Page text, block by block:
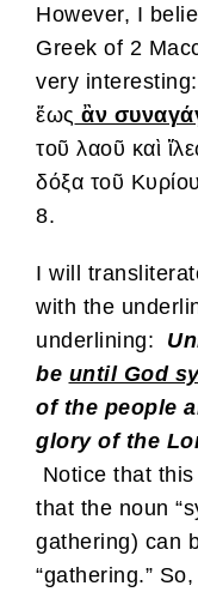
However, I
Greek of 2
very
ἕως ἂν
τοῦ λαοῦ καὶ
δόξα τοῦ
8.
I will
with the
underlining:
be until God
of the people
glory of the
Notice that
that the noun
gathering) can
“gathering.”